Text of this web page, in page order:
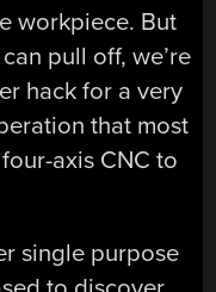
workpiece. But
pull off, we’re
hack for a very
that most
axis CNC to
single purpose